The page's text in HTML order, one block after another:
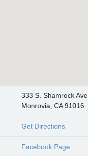
333 S. Shamrock Ave.
Monrovia, CA 91016
Get Directions
Facebook Page